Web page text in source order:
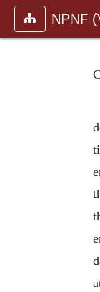
NPNF